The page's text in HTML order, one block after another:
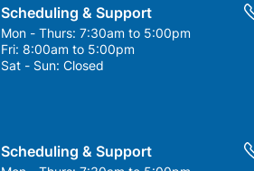
Scheduling & Support
Mon - Thurs: 7:30am to 5:00pm
Fri: 8:00am to 5:00pm
Sat - Sun: Closed
Scheduling & Support